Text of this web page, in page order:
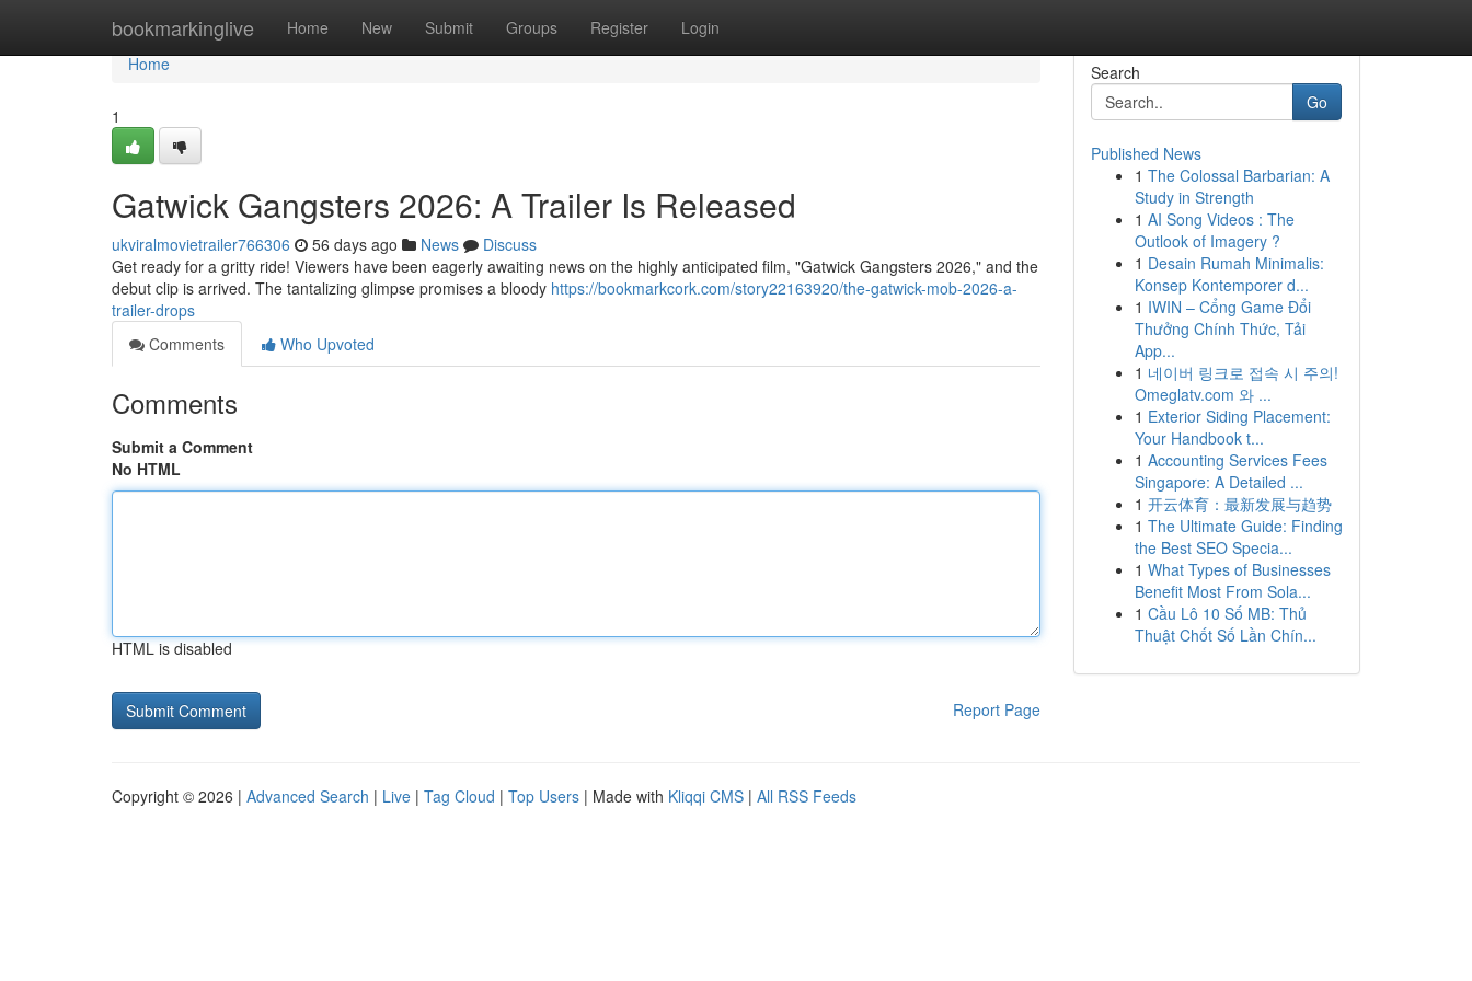
bookmarkinglive Home New Submit Groups Register Login
Home
Home
1
Gatwick Gangsters 2026: A Trailer Is Released
ukviralmovietrailer766306 56 days ago News
Discuss
Get ready for a gritty ride! Viewers have been eagerly awaiting news on the highly anticipated film, "Gatwick Gangsters 2026," and the
debut clip is arrived. The tantalizing glimpse promises a bloody https://bookmarkcork.com/story22163920/the-gatwick-mob-2026-a-
trailer-drops
Comments
Who Upvoted
Comments
Submit a Comment
No HTML
HTML is disabled
Report Page
Search
Go
Published News
1 The Colossal Barbarian: A
Study in Strength
1 AI Song Videos : The
Outlook of Imagery ?
1 Desain Rumah Minimalis:
Konsep Kontemporer d...
1 IWIN – Cổng Game Đổi
Thưởng Chính Thức, Tải
App...
1 네이버 링크로 접속 시 주의!
Omeglatv.com 와 ...
1 Exterior Siding Placement:
Your Handbook t...
1 Accounting Services Fees
Singapore: A Detailed ...
1 开云体育：最新发展与趋势
1 The Ultimate Guide: Finding
the Best SEO Specia...
1 What Types of Businesses
Benefit Most From Sola...
1 Cầu Lô 10 Số MB: Thủ
Thuật Chốt Số Lần Chín...
Copyright © 2026 | Advanced Search | Live | Tag Cloud | Top Users | Made with Kliqqi CMS | All RSS Feeds